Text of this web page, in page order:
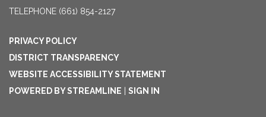
TELEPHONE (661) 854-2127
PRIVACY POLICY
DISTRICT TRANSPARENCY
WEBSITE ACCESSIBILITY STATEMENT
POWERED BY STREAMLINE | SIGN IN